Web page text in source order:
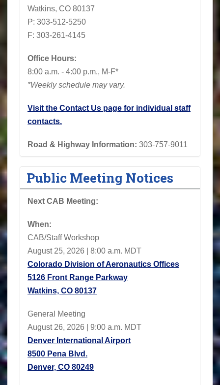
Watkins, CO 80137
P: 303-512-5250
F: 303-261-4145
Office Hours:
8:00 a.m. - 4:00 p.m., M-F*
*Weekly schedule may vary.
Visit the Contact Us page for individual staff
contacts.
Road & Highway Information: 303-757-9011
Public Meeting Notices
Next CAB Meeting:
When:
CAB/Staff Workshop
August 25, 2026 | 8:00 a.m. MDT
Colorado Division of Aeronautics Offices
5126 Front Range Parkway
Watkins, CO 80137
General Meeting
August 26, 2026 | 9:00 a.m. MDT
Denver International Airport
8500 Pena Blvd.
Denver, CO 80249